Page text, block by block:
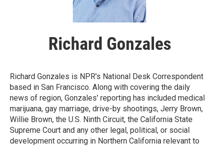
Richard Gonzales
Richard Gonzales is NPR's National Desk Correspondent
based in San Francisco. Along with covering the daily
news of region, Gonzales' reporting has included medical
marijuana, gay marriage, drive-by shootings, Jerry Brown,
Willie Brown, the U.S. Ninth Circuit, the California State
Supreme Court and any other legal, political, or social
development occurring in Northern California relevant to